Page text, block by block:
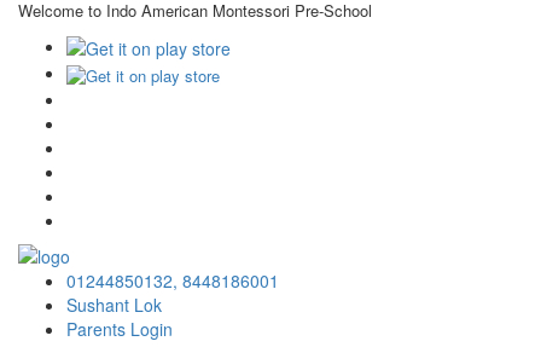
Welcome to Indo American Montessori Pre-School
01244850132, 8448186001
Sushant Lok
Parents Login